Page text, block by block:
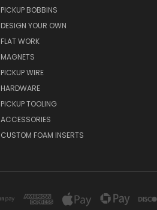
PICKUP BOBBINS
DESIGN YOUR OWN
FLAT WORK
MAGNETS
PICKUP WIRE
HARDWARE
PICKUP TOOLING
ACCESSORIES
CUSTOM FOAM INSERTS